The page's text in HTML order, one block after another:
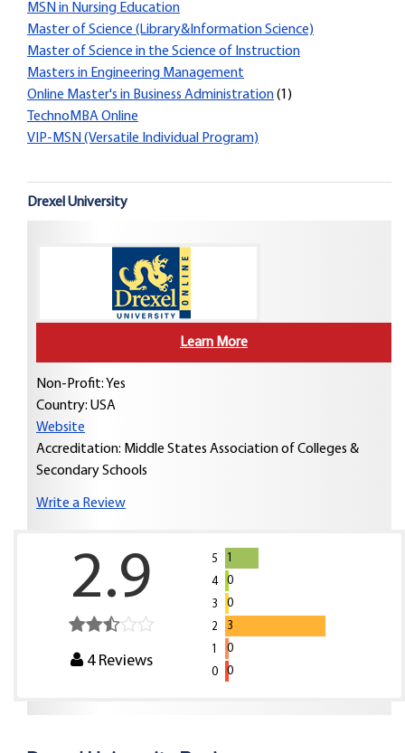
MSN in Nursing Education
Master of Science (Library&Information Science)
Master of Science in the Science of Instruction
Masters in Engineering Management
Online Master's in Business Administration(1)
TechnoMBA Online
VIP-MSN (Versatile Individual Program)
Drexel University
Learn More
Non-Profit: Yes
Country: USA
Website
Accreditation: Middle States Association of Colleges &
Secondary Schools
Write a Review
2.9
4Reviews
5
1
4
0
3
0
2
3
1
0
0
0